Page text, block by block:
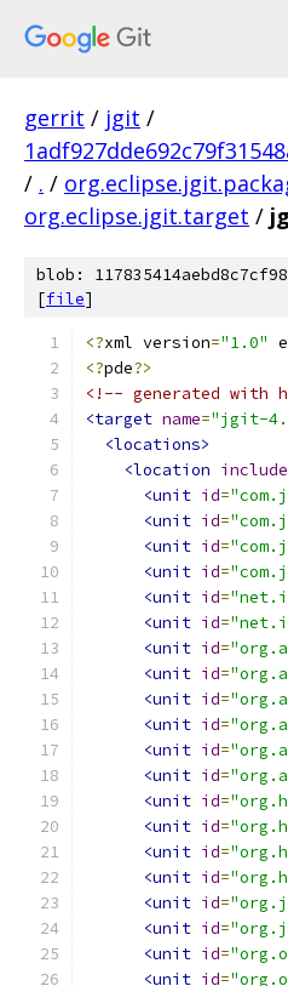
gerrit / jgit /
/ . /
org.eclipse.jgit.target /
blob:
[file]
<?xml version="1.0"
<?pde?>
<!-- generated with
<target name="jgit-
<locations>
<location
<unit id=
<unit id=
<unit id=
<unit id=
<unit id=
<unit id=
<unit id=
<unit id=
<unit id=
<unit id=
<unit id=
<unit id=
<unit id=
<unit id=
<unit id=
<unit id=
<unit id=
<unit id=
<unit id=
<unit id=